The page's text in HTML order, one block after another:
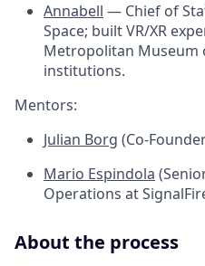
Annabell — Chief of
Space; built VR/XR
Metropolitan Museum
institutions.
Mentors:
Julian Borg (Co-
Mario Espindola
Operations at
About the process